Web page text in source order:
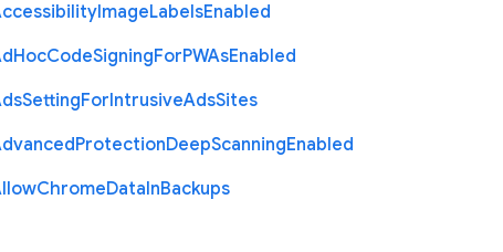
ImageLabelsEnabled
HocCodeSigningForPWAsEnabled
SettingForIntrusiveAdsSites
ProtectionDeepScanningEnabled
ChromeDataInBackups